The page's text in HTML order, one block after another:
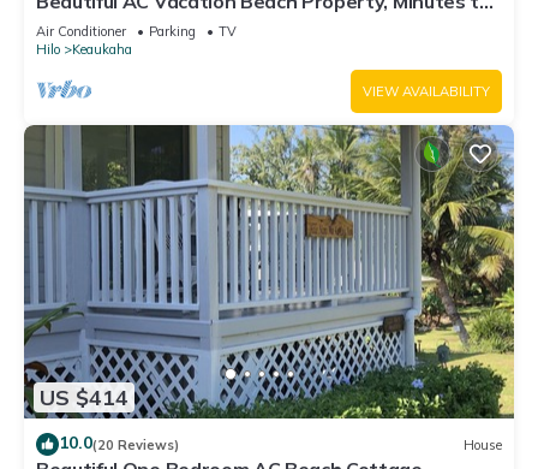
Best Snorkeling Beaches in Hi
Air Conditioner Parking
TV
Hilo
Keaukaha
VIEW AVAILABILITY
US $414
10.0(20 Reviews) House